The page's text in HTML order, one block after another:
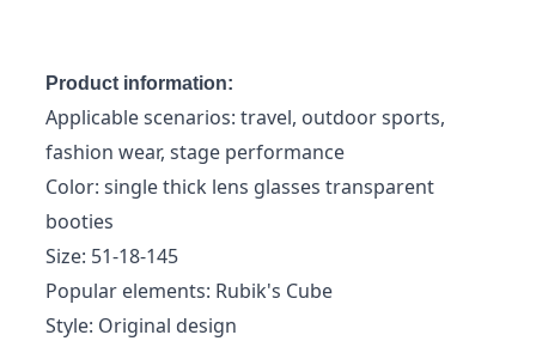
Product information:
Applicable scenarios: travel, outdoor sports,
fashion wear, stage performance
Color: single thick lens glasses transparent
booties
Size: 51-18-145
Popular elements: Rubik's Cube
Style: Original design